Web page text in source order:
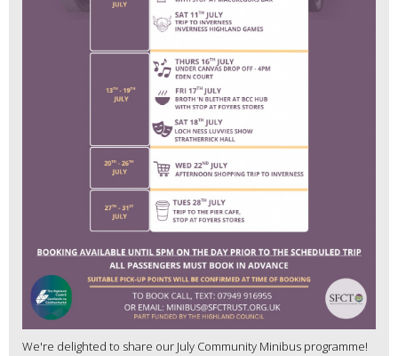
We're delighted to share our July Community Minibus programme!